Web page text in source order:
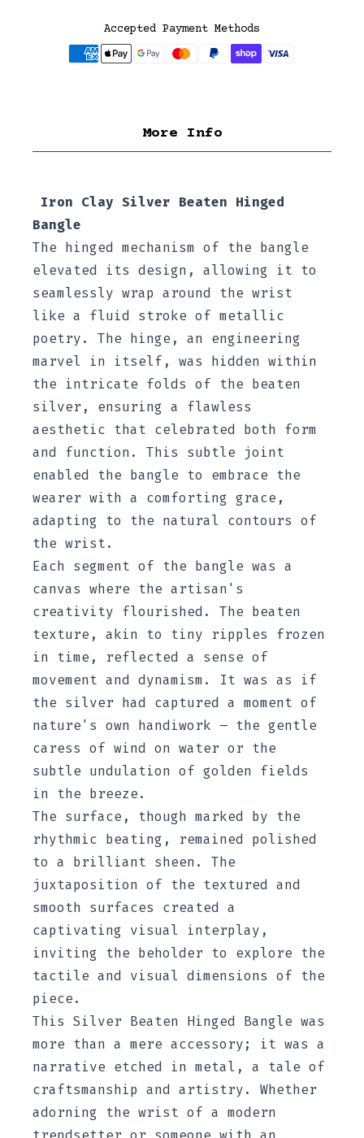
Accepted Payment Methods
More Info
Iron Clay Silver Beaten Hinged
Bangle
The hinged mechanism of the bangle
elevated its design, allowing it to
seamlessly wrap around the wrist
like a fluid stroke of metallic
poetry. The hinge, an engineering
marvel in itself, was hidden within
the intricate folds of the beaten
silver, ensuring a flawless
aesthetic that celebrated both form
and function. This subtle joint
enabled the bangle to embrace the
wearer with a comforting grace,
adapting to the natural contours of
the wrist.
Each segment of the bangle was a
canvas where the artisan's
creativity flourished. The beaten
texture, akin to tiny ripples frozen
in time, reflected a sense of
movement and dynamism. It was as if
the silver had captured a moment of
nature's own handiwork – the gentle
caress of wind on water or the
subtle undulation of golden fields
in the breeze.
The surface, though marked by the
rhythmic beating, remained polished
to a brilliant sheen. The
juxtaposition of the textured and
smooth surfaces created a
captivating visual interplay,
inviting the beholder to explore the
tactile and visual dimensions of the
piece.
This Silver Beaten Hinged Bangle was
more than a mere accessory; it was a
narrative etched in metal, a tale of
craftsmanship and artistry. Whether
adorning the wrist of a modern